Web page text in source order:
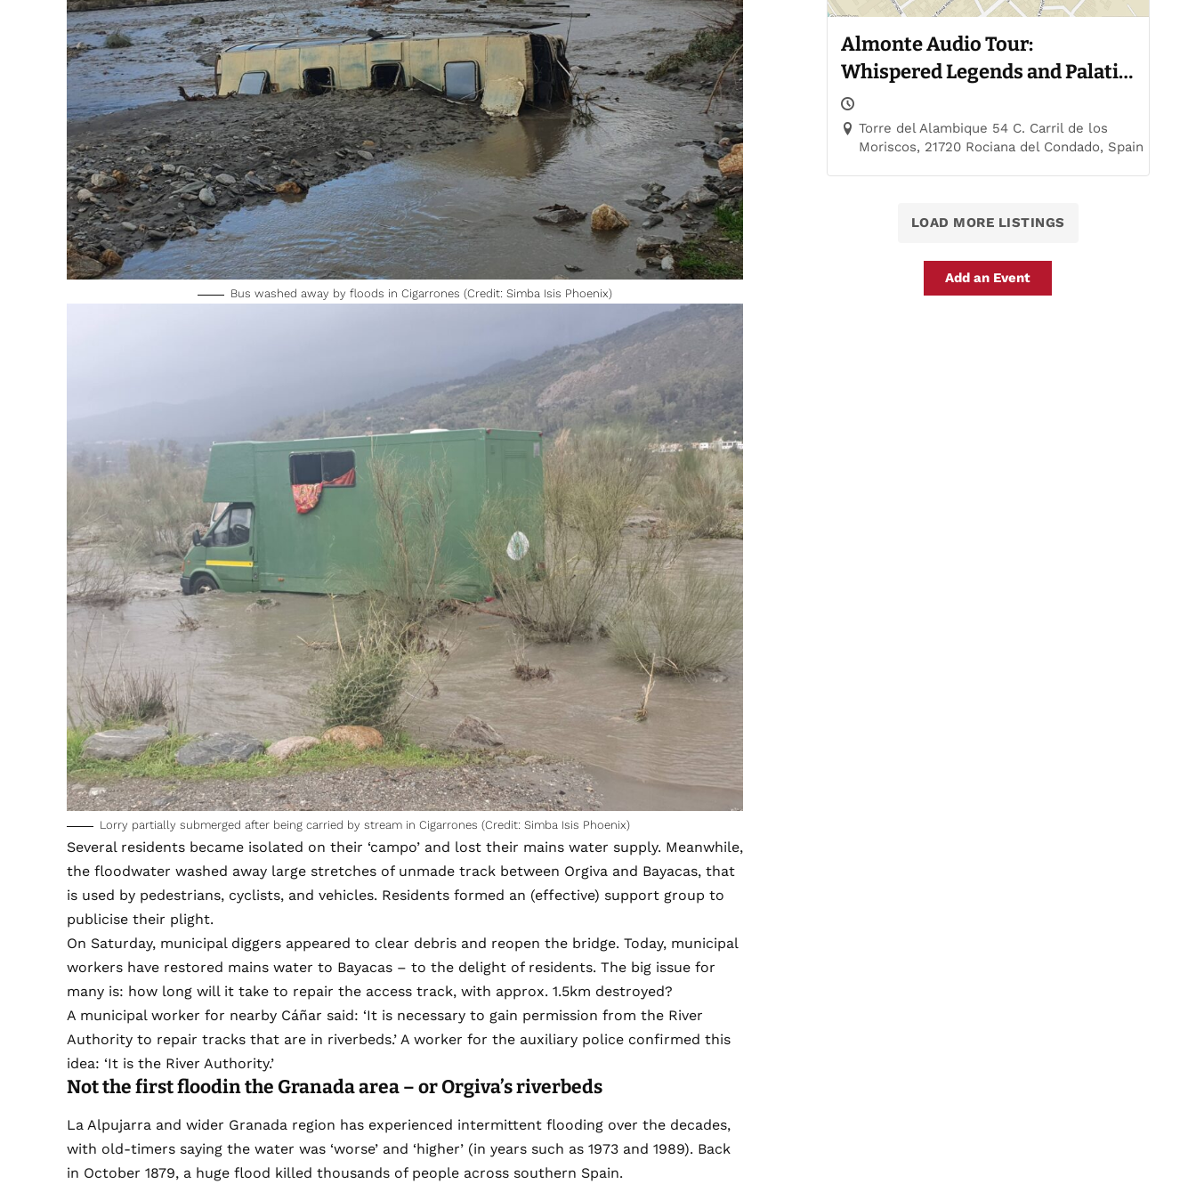
Bus washed away by floods in Cigarrones (Credit: Simba Isis Phoenix)
Lorry partially submerged after being carried by stream in Cigarrones (Credit: Simba Isis Phoenix)
Several residents became isolated on their ‘campo’ and lost their mains water supply. Meanwhile,
the floodwater washed away large stretches of unmade track between Orgiva and Bayacas, that
is used by pedestrians, cyclists, and vehicles. Residents formed an (effective) support group to
publicise their plight.
On Saturday, municipal diggers appeared to clear debris and reopen the bridge. Today, municipal
workers have restored mains water to Bayacas – to the delight of residents. The big issue for
many is: how long will it take to repair the access track, with approx. 1.5km destroyed?
A municipal worker for nearby Cáñar said: ‘It is necessary to gain permission from the River
Authority to repair tracks that are in riverbeds.’ A worker for the auxiliary police confirmed this
idea: ‘It is the River Authority.’
Not the first floodin the Granada area– or Orgiva’s riverbeds
La Alpujarra and wider Granada region has experienced intermittent flooding over the decades,
with old-timers saying the water was ‘worse’ and ‘higher’ (in years such as 1973 and 1989). Back
in October 1879, a huge flood killed thousands of people across southern Spain.
Almonte Audio Tour:
Whispered Legends and Palatial
Trails
Torre del Alambique 54 C. Carril de los
Moriscos, 21720 Rociana del Condado, Spain
LOAD MORE LISTINGS
Add an Event